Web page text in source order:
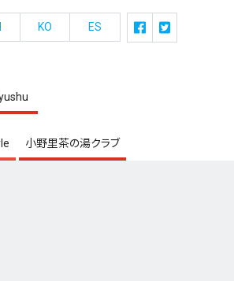
小野里茶の湯クラブ
KO ES